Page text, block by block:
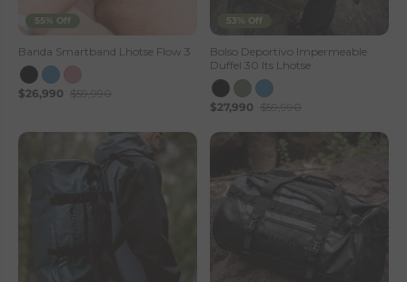
55% Off
Banda Smartband Lhotse Flow 3
$26,990 $59,990
53% Off
Bolso Deportivo Impermeable
Duffel 30 lts Lhotse
$27,990 $59,990